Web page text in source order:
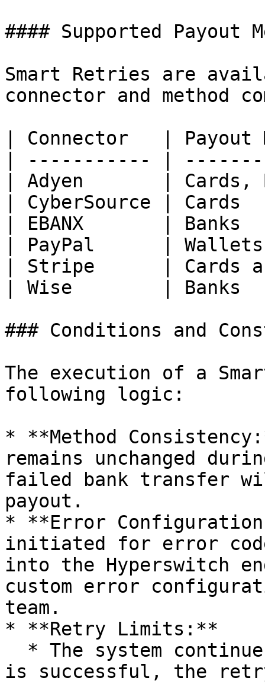
#### Supported Payout
Smart Retries are
connector and method
| Connector   |
| ----------- |
| Adyen       | Cards,
| CyberSource |
| EBANX       |
| PayPal      |
| Stripe      | Cards
| Wise        |
### Conditions and
The execution of a
following logic:
* **Method
remains unchanged
failed bank transfer
payout.
* **Error
initiated for error
into the Hyperswitch
custom error
team.
* **Retry Limits:**
is successful, the